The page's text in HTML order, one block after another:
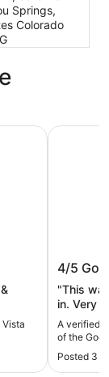
Springs,
Colorado
&
Gods
4/5
"This
in. Very
A verified
of the Gods
Posted 3
Quality